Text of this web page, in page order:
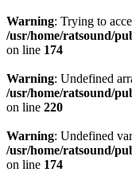
Warning: Trying to
/usr/home/ratsound/
on line 174
Warning: Undefined
/usr/home/ratsound/
on line 220
Warning: Undefined
/usr/home/ratsound/
on line 174